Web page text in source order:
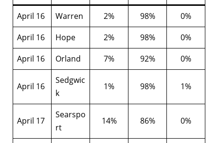
April 16 Warren 2% 98%
0%
April 16
Hope 2% 98%
0%
April 16
Orland 7% 92% 0%
April 16
Sedgwic
k
1% 98% 1%
April 17
Searspo
rt
14% 86% 0%